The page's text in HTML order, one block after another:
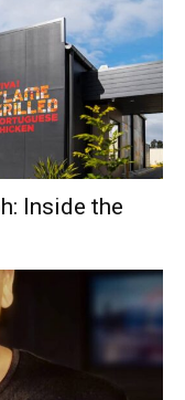
Inside the